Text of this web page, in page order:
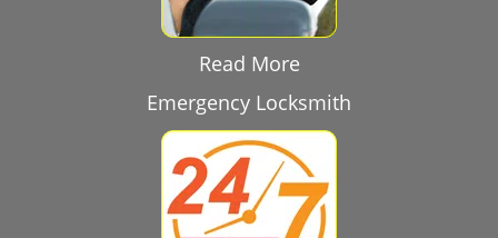
Read More
Emergency Locksmith